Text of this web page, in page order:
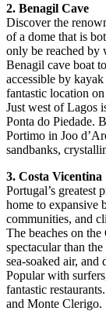
2. Benagil Cave
Discover the
of a dome that is
only be reached by
Benagil cave boat
accessible by
fantastic location on
Just west of Lagos
Ponta do Piedade.
Portimo in Joo
sandbanks,
3. Costa Vicentina
Portugal’s greatest
home to expansive
communities, and
The beaches on
spectacular than
sea-soaked air, and
Popular with
fantastic
and Monte Clerigo.